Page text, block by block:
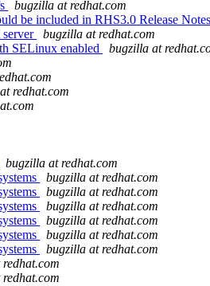
bugzilla at redhat.com
be included in RHS3.0 Release Notes
bugzilla at redhat.com
SELinux enabled
bugzilla at
redhat.com
bugzilla at redhat.com
bugzilla at redhat.com
bugzilla at redhat.com
bugzilla at redhat.com
bugzilla at redhat.com
bugzilla at redhat.com
bugzilla at redhat.com